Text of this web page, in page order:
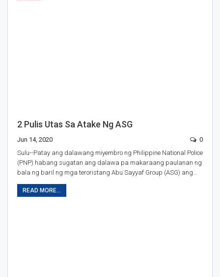
2 Pulis Utas Sa Atake Ng ASG
Jun 14, 2020
0
Sulu--Patay ang dalawang miyembro ng Philippine National Police
(PNP) habang sugatan ang dalawa pa makaraang paulanan ng
bala ng baril ng mga teroristang Abu Sayyaf Group (ASG) ang…
READ MORE...